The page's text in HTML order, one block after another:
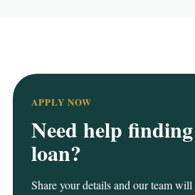
APPLY NOW
Need help
loan?
Share your details and our team